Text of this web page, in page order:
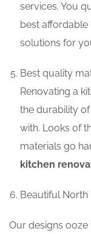
services. You
best
solutions for
Best quality
Renovating a
the durability
with. Looks of
materials go
kitchen
Beautiful North
Our designs